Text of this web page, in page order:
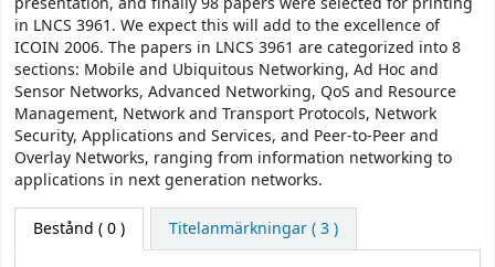
in LNCS 3961. We expect this will add to the excellence of
ICOIN 2006. The papers in LNCS 3961 are categorized into 8
sections: Mobile and Ubiquitous Networking, Ad Hoc and
Sensor Networks, Advanced Networking, QoS and Resource
Management, Network and Transport Protocols, Network
Security, Applications and Services, and Peer-to-Peer and
Overlay Networks, ranging from information networking to
applications in next generation networks.
Bestånd ( 0 ) Titelanmärkningar ( 3 )